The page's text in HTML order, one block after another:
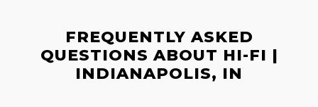
FREQUENTLY ASKED
QUESTIONS ABOUT HI-FI |
INDIANAPOLIS, IN